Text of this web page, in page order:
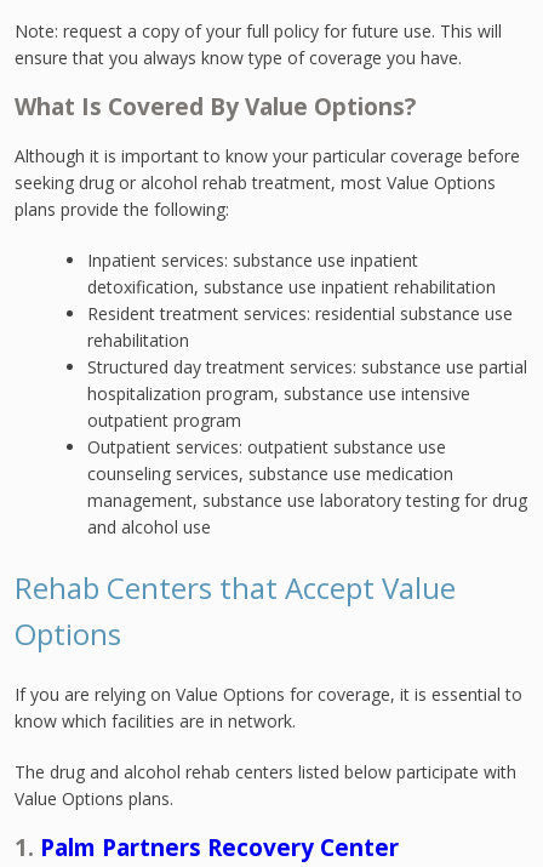
Note: request a copy of your full policy for future use. This will
ensure that you always know type of coverage you have.
What Is Covered By Value Options?
Although it is important to know your particular coverage before
seeking drug or alcohol rehab treatment, most Value Options
plans provide the following:
Inpatient services: substance use inpatient
detoxification, substance use inpatient rehabilitation
Resident treatment services: residential substance use
rehabilitation
Structured day treatment services: substance use partial
hospitalization program, substance use intensive
outpatient program
Outpatient services: outpatient substance use
counseling services, substance use medication
management, substance use laboratory testing for drug
and alcohol use
Rehab Centers that Accept Value
Options
If you are relying on Value Options for coverage, it is essential to
know which facilities are in network.
The drug and alcohol rehab centers listed below participate with
Value Options plans.
1. Palm Partners Recovery Center